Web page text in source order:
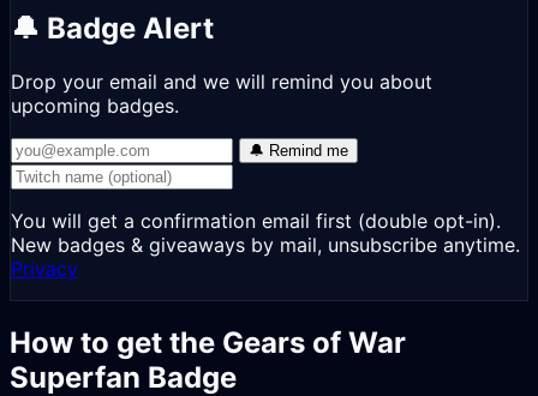
🔔 Badge Alert
Drop your email and we will remind you about
upcoming badges.
🔔 Remind me
You will get a confirmation email first (double opt-in).
New badges & giveaways by mail, unsubscribe anytime.
Privacy
How to get the Gears of War
Superfan Badge